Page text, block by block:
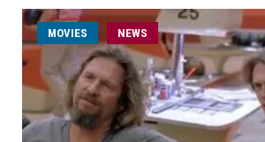
MOVIES NEWS